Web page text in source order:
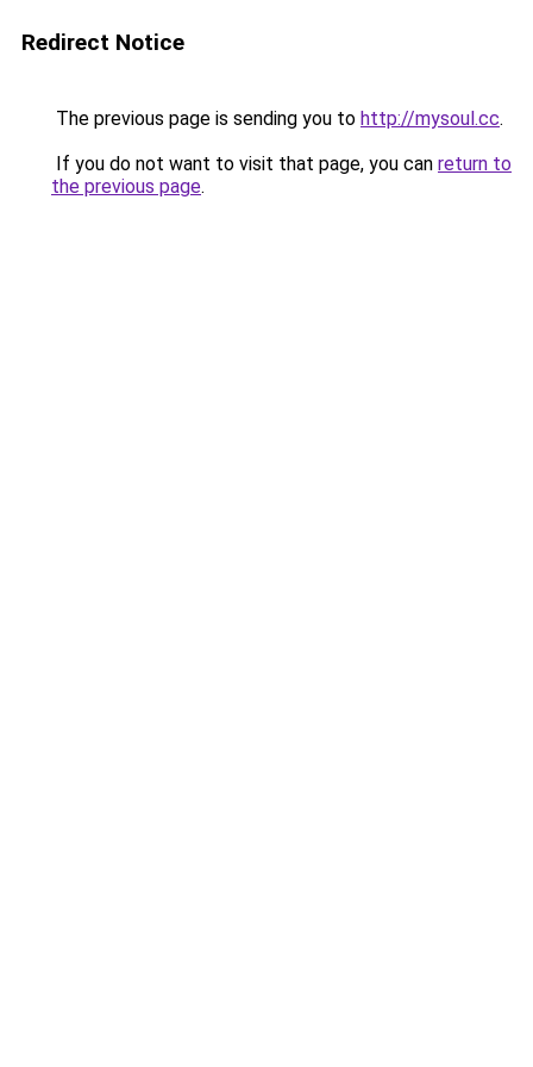
Redirect Notice
The previous page is sending you to http://mysoul.cc.
If you do not want to visit that page, you can return to
the previous page.